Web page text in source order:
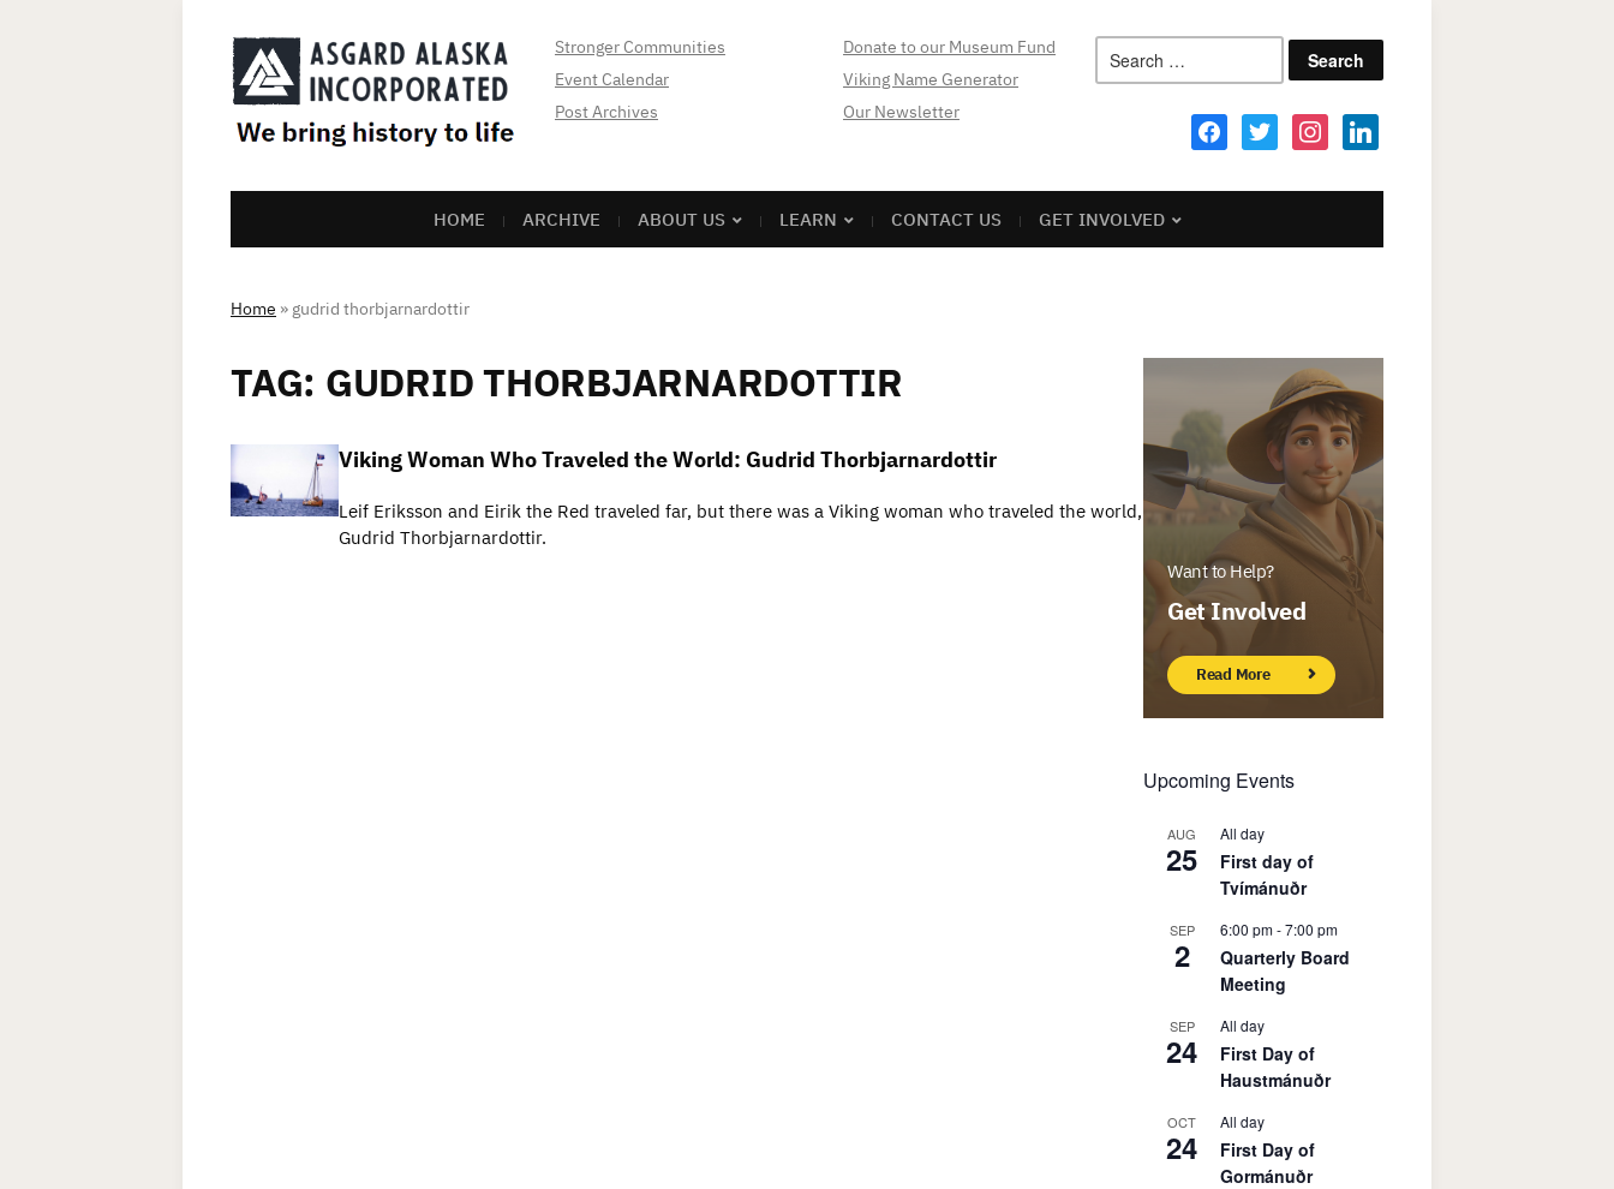
Stronger Communities
Event Calendar
Post Archives
Donate to our Museum Fund
Viking Name Generator
Our Newsletter
Search
for:
facebooktwitter instagramlinkedin
HOME ARCHIVE ABOUT US LEARN CONTACT US GET INVOLVED
Home » gudrid thorbjarnardottir
TAG: GUDRID THORBJARNARDOTTIR
Viking Woman Who Traveled the World: Gudrid Thorbjarnardottir
Leif Eriksson and Eirik the Red traveled far, but there was a Viking woman who traveled the world,
Gudrid Thorbjarnardottir.
Want to Help?
Get Involved
Read More
Upcoming Events
AUG
25
All day
First day of
Tvímánuðr
SEP
2
6:00 pm-7:00 pm
Quarterly Board
Meeting
SEP
24
All day
First Day of
Haustmánuðr
OCT
24
All day
First Day of
Gormánuðr